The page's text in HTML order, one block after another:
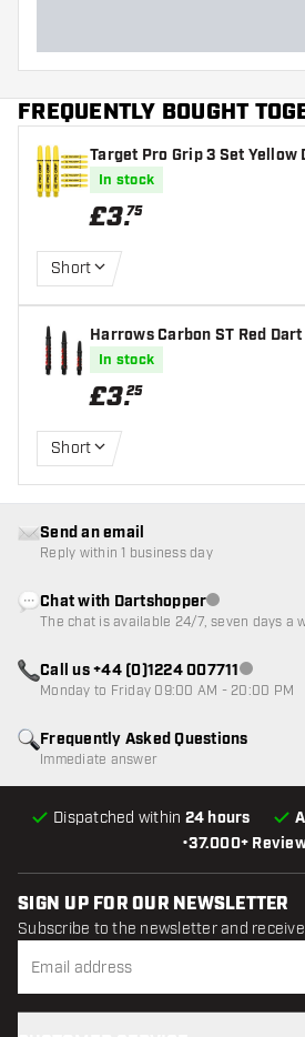
FREQUENTLY BOUGHT
Target Pro Grip 3 Set Yellow
fts
In stock
£3.75
Short
Harrows Carbon ST Red
In stock
£3.25
Short
•37.000+
Dispatched within 24 hours
Frequently Asked Questions
Immediate answer
Send an email
Reply within 1 business day
Chat with DartshopperCustomer
The chat is available 24/7, seven days a
Call us +44 (0)1224 007711Customer
Monday to Friday 09:00 AM - 20:00 PM
SIGN UP FOR OUR NEWSLETTER
Subscribe to the newsletter and